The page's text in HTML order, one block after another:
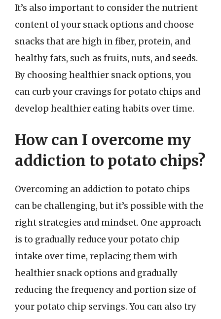
It’s also important to consider the nutrient
content of your snack options and choose
snacks that are high in fiber, protein, and
healthy fats, such as fruits, nuts, and seeds.
By choosing healthier snack options, you
can curb your cravings for potato chips and
develop healthier eating habits over time.
How can I overcome my
addiction to potato chips?
Overcoming an addiction to potato chips
can be challenging, but it’s possible with the
right strategies and mindset. One approach
is to gradually reduce your potato chip
intake over time, replacing them with
healthier snack options and gradually
reducing the frequency and portion size of
your potato chip servings. You can also try